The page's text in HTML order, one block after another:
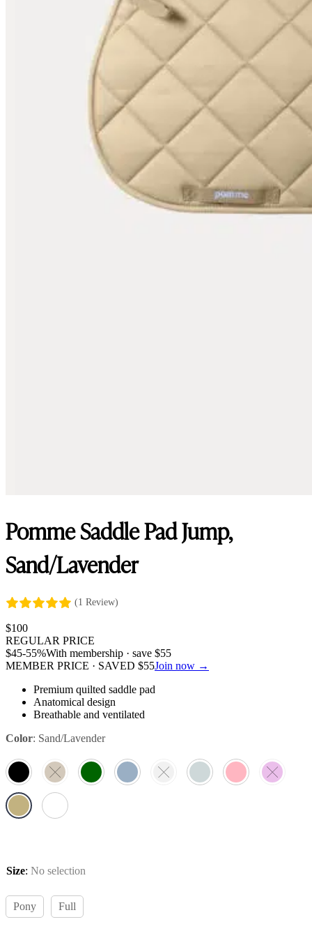
Pomme Saddle Pad Jump,
Sand/Lavender
(1 Review)
$100
REGULAR PRICE
$45-55%With membership · save $55
MEMBER PRICE · SAVED $55Join now →
Premium quilted saddle pad
Anatomical design
Breathable and ventilated
Color: Sand/Lavender
Size: No selection
Pony Full